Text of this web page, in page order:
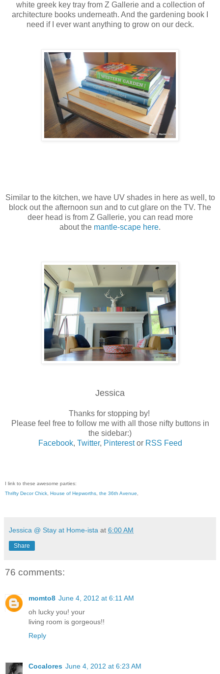
white greek key tray from Z Gallerie and a collection of
architecture books underneath. And the gardening book I
need if I ever want anything to grow on our deck.
Similar to the kitchen, we have UV shades in here as well, to
block out the afternoon sun and to cut glare on the TV. The
deer head is from Z Gallerie, you can read more
about the mantle-scape here.
Jessica
Thanks for stopping by!
Please feel free to follow me with all those nifty buttons in
the sidebar:)
Facebook, Twitter, Pinterestor RSS Feed
I link to these awesome parties:
Thrifty Decor Chick House of Hepworths the 36th Avenue
Jessica @ Stay at Home-ista at 6:00 AM
Share
76 comments:
momto8 June 4, 2012 at 6:11 AM
oh lucky you! your
living room is gorgeous!!
Reply
Cocalores June 4, 2012 at 6:23 AM